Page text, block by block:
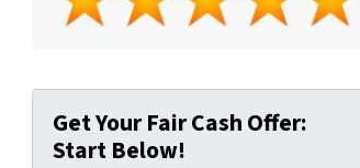
Get Your Fair Cash Offer:
Start Below!